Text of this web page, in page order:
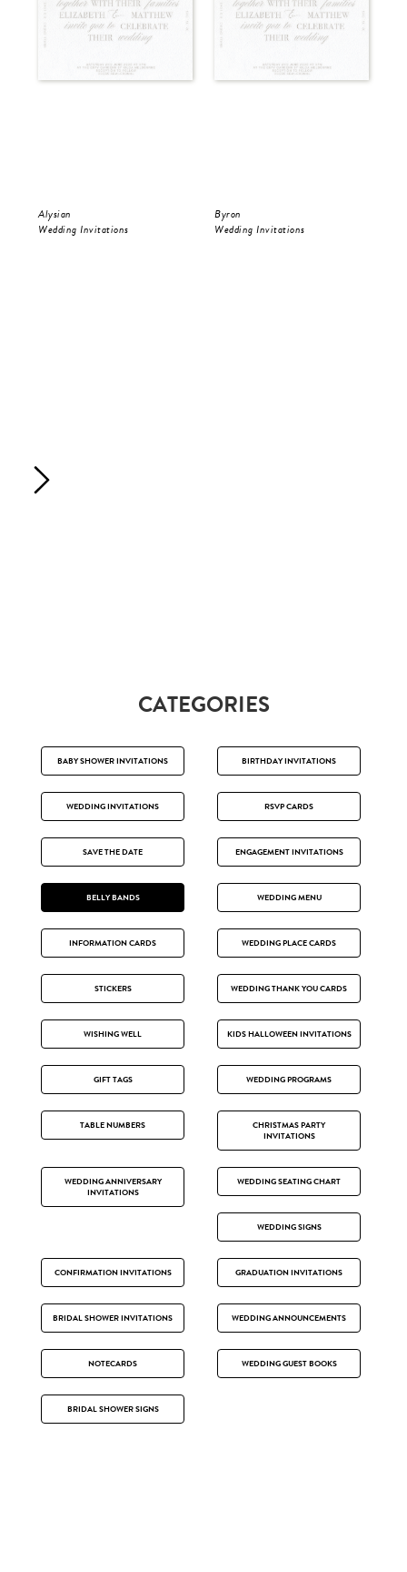
Alysian
Wedding Invitations
Byron
Wedding Invitations
CATEGORIES
BABY SHOWER INVITATIONS BIRTHDAY INVITATIONS
WEDDING INVITATIONS RSVP CARDS
SAVE THE DATE ENGAGEMENT INVITATIONS
BELLY BANDS WEDDING MENU
INFORMATION CARDS WEDDING PLACE CARDS
STICKERS WEDDING THANK YOU CARDS
WISHING WELL KIDS HALLOWEEN INVITATIONS
GIFT TAGS WEDDING PROGRAMS
TABLE NUMBERS
CHRISTMAS PARTY
INVITATIONS
WEDDING ANNIVERSARY
INVITATIONS
WEDDING SEATING CHART
WEDDING SIGNS
CONFIRMATION INVITATIONS GRADUATION INVITATIONS
BRIDAL SHOWER INVITATIONS WEDDING ANNOUNCEMENTS
NOTECARDS WEDDING GUEST BOOKS
BRIDAL SHOWER SIGNS